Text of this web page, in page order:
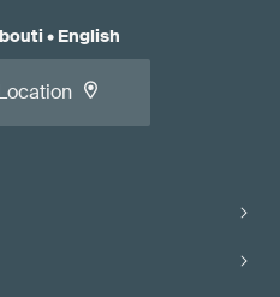
• English